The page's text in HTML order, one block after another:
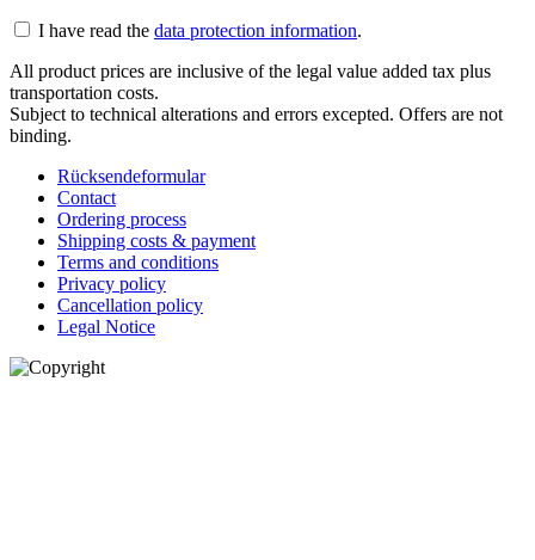
I have read the data protection information.
All product prices are inclusive of the legal value added tax plus
transportation costs.
Subject to technical alterations and errors excepted. Offers are not
binding.
Rücksendeformular
Contact
Ordering process
Shipping costs & payment
Terms and conditions
Privacy policy
Cancellation policy
Legal Notice